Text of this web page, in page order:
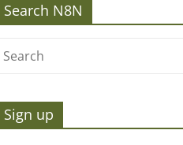
Search N8N
Sign up